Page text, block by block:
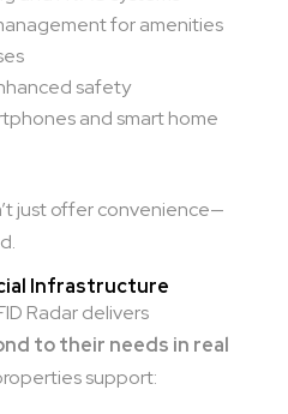
for amenities
safety
and smart home
just offer convenience—
Infrastructure
Radar delivers
to their needs in real
support: